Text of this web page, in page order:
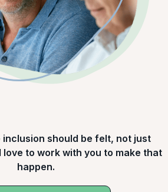
inclusion should be felt, not just
love to work with you to make that
happen.